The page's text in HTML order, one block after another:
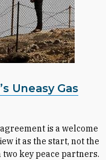
Uneasy Gas
is a welcome
it as the start, not the
key peace partners.